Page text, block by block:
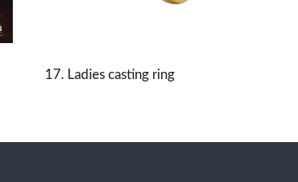
17. Ladies casting ring